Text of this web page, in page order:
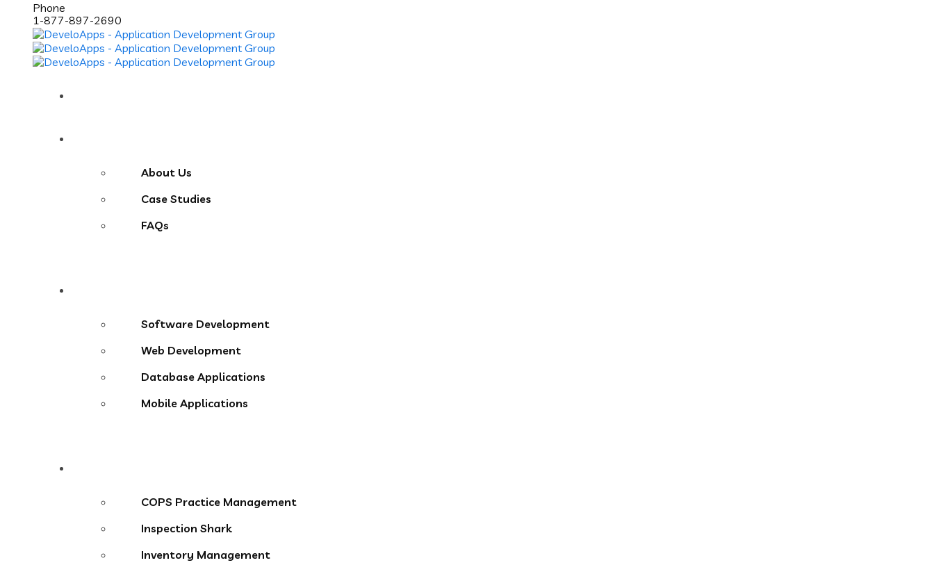
Phone
1-877-897-2690
About Us
Case Studies
FAQs
Software Development
Web Development
Database Applications
Mobile Applications
COPS Practice Management
Inspection Shark
Inventory Management